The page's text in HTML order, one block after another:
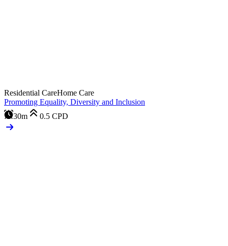
Residential CareHome Care
Promoting Equality, Diversity and Inclusion
30m
0.5 CPD